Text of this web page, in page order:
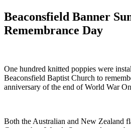
Beaconsfield Banner
Remembrance Day
One hundred knitted poppies were
Beaconsfield Baptist Church to
anniversary of the end of World War
Both the Australian and New Zealand